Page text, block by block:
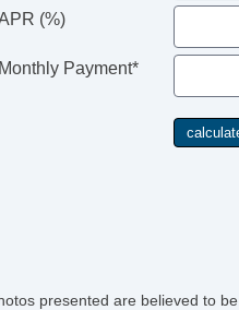
(%)
Monthly Payment*
presented are believed to